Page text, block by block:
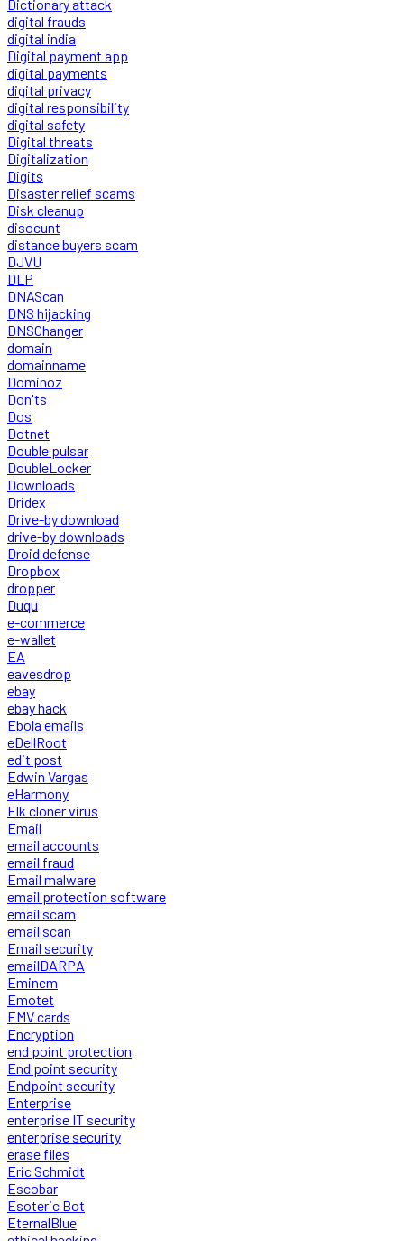
Dictionary attack
digital frauds
digital india
Digital payment app
digital payments
digital privacy
digital responsibility
digital safety
Digital threats
Digitalization
Digits
Disaster relief scams
Disk cleanup
disocunt
distance buyers scam
DJVU
DLP
DNAScan
DNS hijacking
DNSChanger
domain
domainname
Dominoz
Don'ts
Dos
Dotnet
Double pulsar
DoubleLocker
Downloads
Dridex
Drive-by download
drive-by downloads
Droid defense
Dropbox
dropper
Duqu
e-commerce
e-wallet
EA
eavesdrop
ebay
ebay hack
Ebola emails
eDellRoot
edit post
Edwin Vargas
eHarmony
Elk cloner virus
Email
email accounts
email fraud
Email malware
email protection software
email scam
email scan
Email security
emailDARPA
Eminem
Emotet
EMV cards
Encryption
end point protection
End point security
Endpoint security
Enterprise
enterprise IT security
enterprise security
erase files
Eric Schmidt
Escobar
Esoteric Bot
EternalBlue